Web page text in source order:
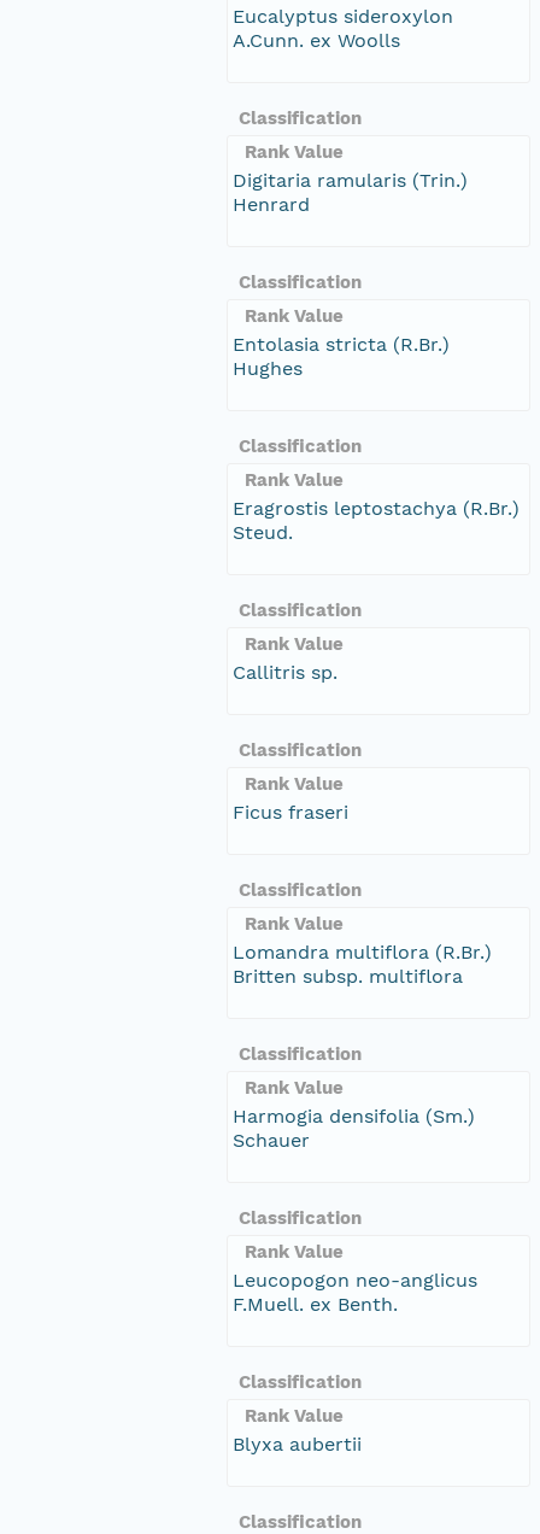
Eucalyptus sideroxylon
A.Cunn. ex Woolls
Classification
Rank Value
Digitaria ramularis (Trin.)
Henrard
Classification
Rank Value
Entolasia stricta (R.Br.)
Hughes
Classification
Rank Value
Eragrostis leptostachya (R.Br.)
Steud.
Classification
Rank Value
Callitris sp.
Classification
Rank Value
Ficus fraseri
Classification
Rank Value
Lomandra multiflora (R.Br.)
Britten subsp. multiflora
Classification
Rank Value
Harmogia densifolia (Sm.)
Schauer
Classification
Rank Value
Leucopogon neo-anglicus
F.Muell. ex Benth.
Classification
Rank Value
Blyxa aubertii
Classification